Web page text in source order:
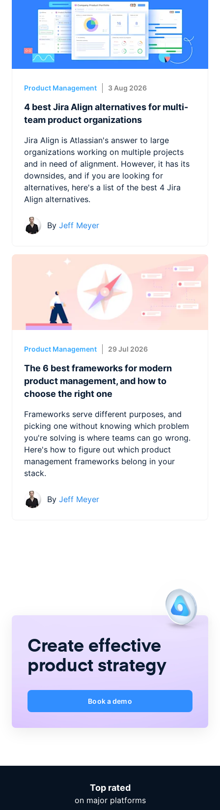
Product Management 3 Aug 2026
4 best Jira Align alternatives for multi-
team product organizations
Jira Align is Atlassian's answer to large
organizations working on multiple projects
and in need of alignment. However, it has its
downsides, and if you are looking for
alternatives, here's a list of the best 4 Jira
Align alternatives.
By Jeff Meyer
Product Management 29 Jul 2026
The 6 best frameworks for modern
product management, and how to
choose the right one
Frameworks serve different purposes, and
picking one without knowing which problem
you're solving is where teams can go wrong.
Here's how to figure out which product
management frameworks belong in your
stack.
By Jeff Meyer
Create effective
product strategy
Book a demo
Top rated
on major platforms